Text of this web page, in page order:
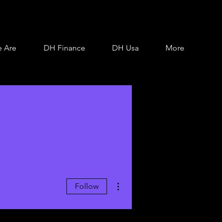
Are DH Finance DH Usa More
Follow